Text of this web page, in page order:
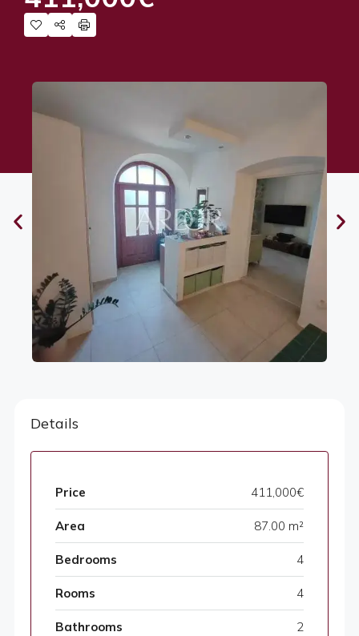
Details
Price 411,000€
Area 87.00 m²
Bedrooms 4
Rooms 4
Bathrooms 2